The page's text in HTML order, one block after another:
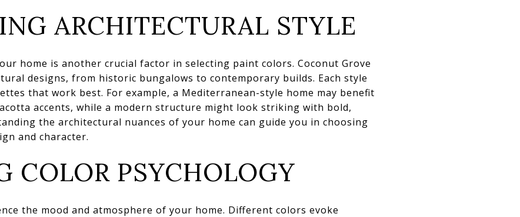
ARCHITECTURAL STYLE
home is another crucial factor in selecting paint colors. Coconut Grove
designs, from historic bungalows to contemporary builds. Each style
that work best. For example, a Mediterranean-style home may benefit
accents, while a modern structure might look striking with bold,
the architectural nuances of your home can guide you in choosing
and character.
COLOR PSYCHOLOGY
the mood and atmosphere of your home. Different colors evoke